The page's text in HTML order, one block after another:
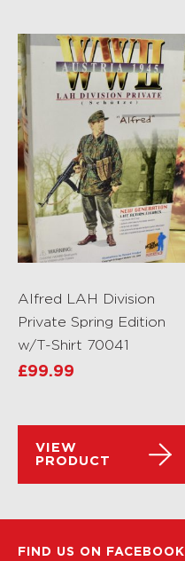
Alfred LAH Division
Private Spring Edition
w/T-Shirt 70041
£99.99
VIEW
PRODUCT
FIND US ON FACEBOOK